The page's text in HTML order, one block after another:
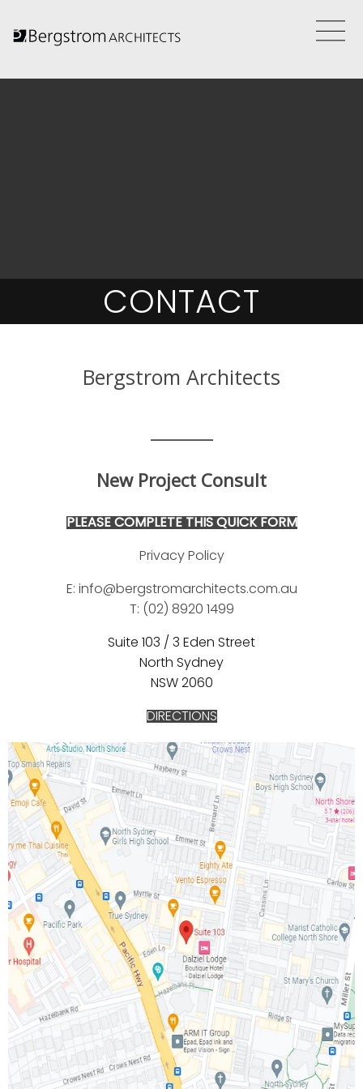
CONTACT
Bergstrom Architects
New Project Consult
PLEASE COMPLETE THIS QUICK FORM
Privacy Policy
E: info@bergstromarchitects.com.au
T: (02) 8920 1499
Suite 103 / 3 Eden Street
North Sydney
NSW 2060
DIRECTIONS